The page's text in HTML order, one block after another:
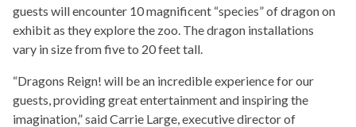
guests will encounter 10 magnificent “species” of dragon on
exhibit as they explore the zoo. The dragon installations
vary in size from five to 20 feet tall.
“Dragons Reign! will be an incredible experience for our
guests, providing great entertainment and inspiring the
imagination,” said Carrie Large, executive director of